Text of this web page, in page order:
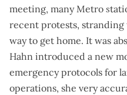
meeting, many Metro s
recent protests,
way to get home. It was
Hahn introduced a new
emergency protocols for
operations, she very